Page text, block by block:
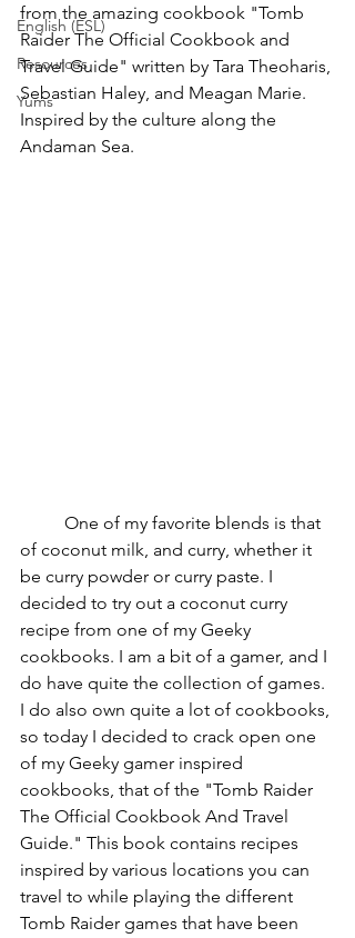
English (ESL)
Resources
Yums
from the amazing cookbook "Tomb
Raider The Official Cookbook and
Travel Guide" written by Tara Theoharis,
Sebastian Haley, and Meagan Marie.
Inspired by the culture along the
Andaman Sea.
of coconut milk, and curry, whether it
be curry powder or curry paste. I
decided to try out a coconut curry
recipe from one of my Geeky
cookbooks. I am a bit of a gamer, and I
do have quite the collection of games.
I do also own quite a lot of cookbooks,
so today I decided to crack open one
of my Geeky gamer inspired
cookbooks, that of the "Tomb Raider
The Official Cookbook And Travel
Guide." This book contains recipes
inspired by various locations you can
travel to while playing the different
Tomb Raider games that have been